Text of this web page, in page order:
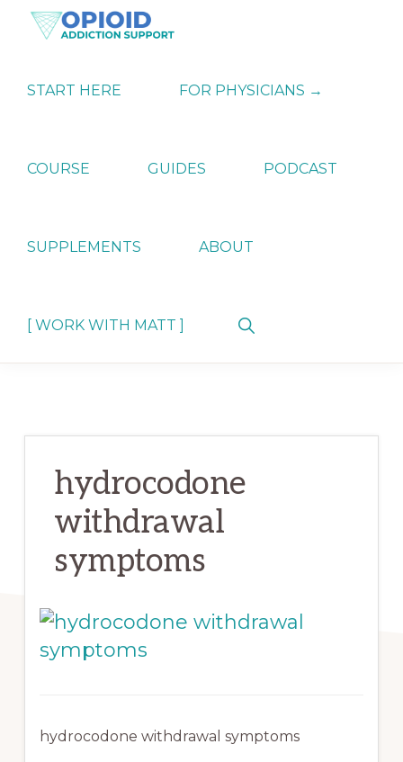
Skip
Skip
Skip
ADDICTION
SUPPORT
Strategies
Dependence
START HERE FOR PHYSICIANS →
COURSE GUIDES PODCAST
SUPPLEMENTS ABOUT
[ WORK WITH MATT ]
Show
hydrocodone
withdrawal
symptoms
hydrocodone withdrawal symptoms